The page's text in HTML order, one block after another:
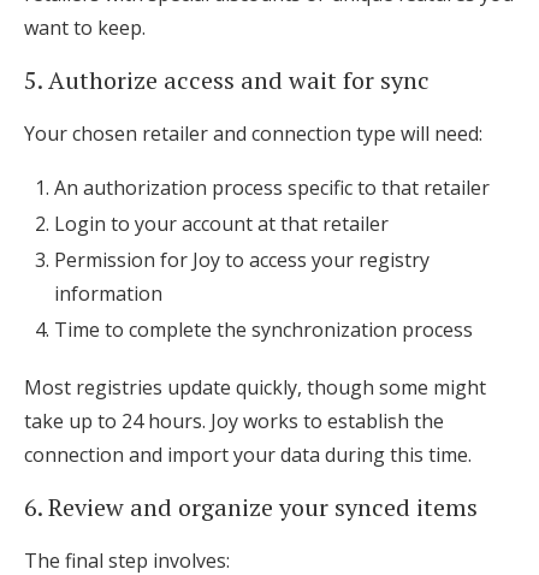
want to keep.
5. Authorize access and wait for sync
Your chosen retailer and connection type will need:
An authorization process specific to that retailer
Login to your account at that retailer
Permission for Joy to access your registry
information
Time to complete the synchronization process
Most registries update quickly, though some might
take up to 24 hours. Joy works to establish the
connection and import your data during this time.
6. Review and organize your synced items
The final step involves: